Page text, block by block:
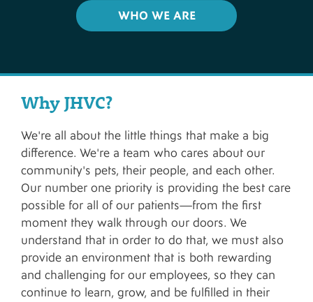
WHO WE ARE
Why JHVC?
We're all about the little things that make a big
difference. We're a team who cares about our
community's pets, their people, and each other.
Our number one priority is providing the best care
possible for all of our patients—from the first
moment they walk through our doors. We
understand that in order to do that, we must also
provide an environment that is both rewarding
and challenging for our employees, so they can
continue to learn, grow, and be fulfilled in their